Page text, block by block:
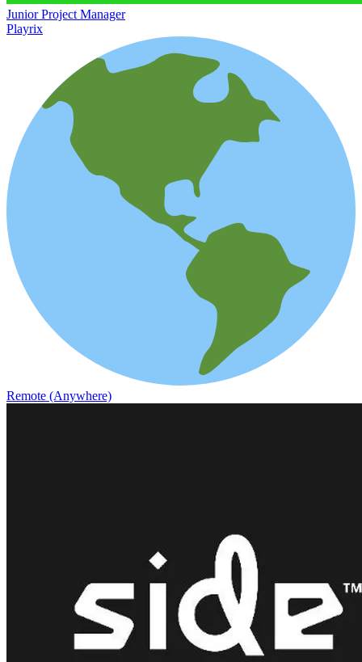
Junior Project Manager
Playrix
Remote (Anywhere)